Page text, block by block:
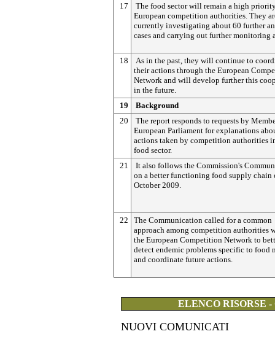
17
The food sector will remain a high
European competition authorities. They
currently investigating about 60 further
cases and carrying out further monitoring
18
As in the past, they will continue to
their actions through the European
Network and will develop further this
in the future.
19
Background
20
The report responds to requests by
European Parliament for explanations
actions taken by competition authorities
food sector.
21
It also follows the Commission's
on a better functioning food supply chain
October 2009.
22
The Communication called for a common
approach among competition authorities
the European Competition Network to
detect endemic problems specific to food
and coordinate future actions.
ELENCO RISORSE
NUOVI COMUNICATI